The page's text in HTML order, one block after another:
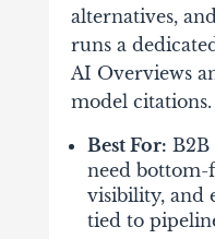
alternatives,
runs a
AI Overviews
model citations.
Best For: B2B
need bottom-
visibility, and
tied to